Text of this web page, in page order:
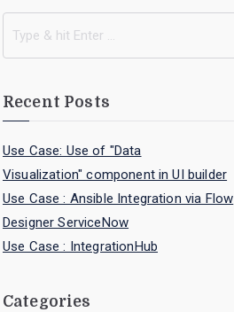
Recent Posts
Use Case: Use of "Data
Visualization" component in UI builder
Use Case : Ansible Integration via Flow
Designer ServiceNow
Use Case : IntegrationHub
Categories